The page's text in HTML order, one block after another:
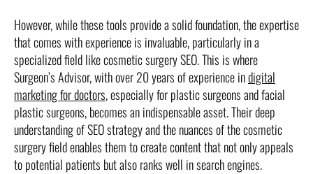
However, while these tools provide a solid foundation, the expertise
that comes with experience is invaluable, particularly in a
specialized field like cosmetic surgery SEO. This is where
Surgeon’s Advisor, with over 20 years of experience indigital
marketing for doctors, especially for plastic surgeons and facial
plastic surgeons, becomes an indispensable asset. Their deep
understanding of SEO strategy and the nuances of the cosmetic
surgery field enables them to create content that not only appeals
to potential patients but also ranks well in search engines.